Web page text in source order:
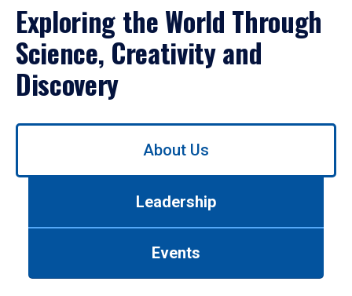
Exploring the World Through
Science, Creativity and
Discovery
Use
About Us
Leadership
Events